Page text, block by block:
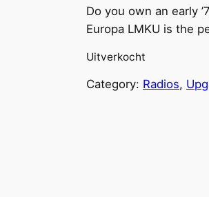
Do you own an early
Europa LMKU is the
Uitverkocht
Category: Radios,